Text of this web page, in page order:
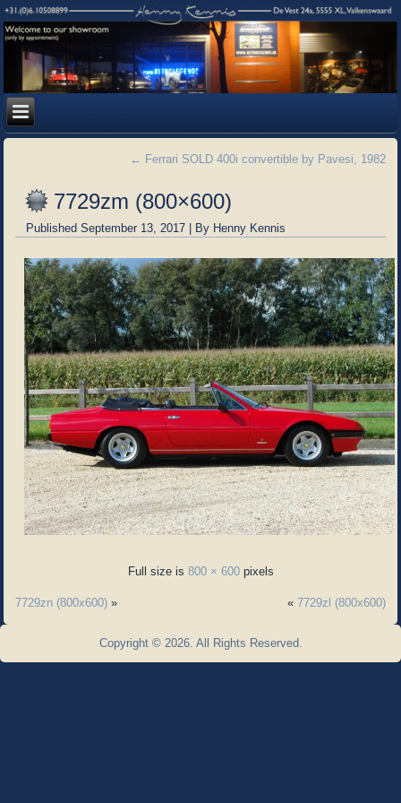
← Ferrari SOLD 400i convertible by Pavesi, 1982
7729zm (800×600)
Published September 13, 2017 | By Henny Kennis
Full size is 800 × 600pixels
7729zn (800x600) » « 7729zl (800x600)
Copyright © 2026. All Rights Reserved.